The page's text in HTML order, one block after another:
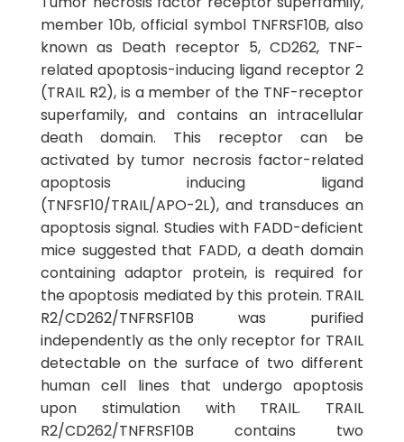
member 10b, official symbol TNFRSF10B, also
known as Death receptor 5, CD262, TNF-
related apoptosis-inducing ligand receptor 2
(TRAIL R2), is a member of the TNF-receptor
superfamily, and contains an intracellular
death domain. This receptor can be
activated by tumor necrosis factor-related
apoptosis inducing ligand
(TNFSF10/TRAIL/APO-2L), and transduces an
apoptosis signal. Studies with FADD-deficient
mice suggested that FADD, a death domain
containing adaptor protein, is required for
the apoptosis mediated by this protein. TRAIL
R2/CD262/TNFRSF10B was purified
independently as the only receptor for TRAIL
detectable on the surface of two different
human cell lines that undergo apoptosis
upon stimulation with TRAIL. TRAIL
R2/CD262/TNFRSF10B contains two